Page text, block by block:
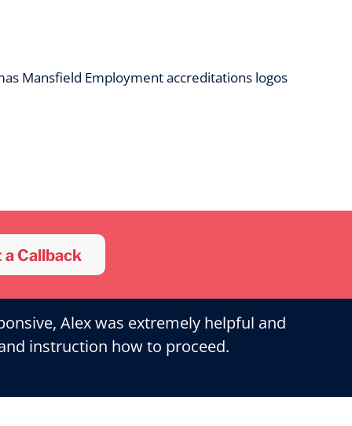
a Callback
Alex was extremely helpful and
instruction how to proceed.